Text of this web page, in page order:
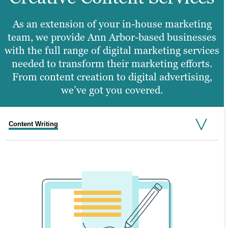
As an extension of your in-house marketing
team, we provide Ann Arbor-based businesses
with the full range of digital marketing services
needed to transform their marketing efforts.
From content creation to digital advertising,
we’ve got you covered.
Content Writing